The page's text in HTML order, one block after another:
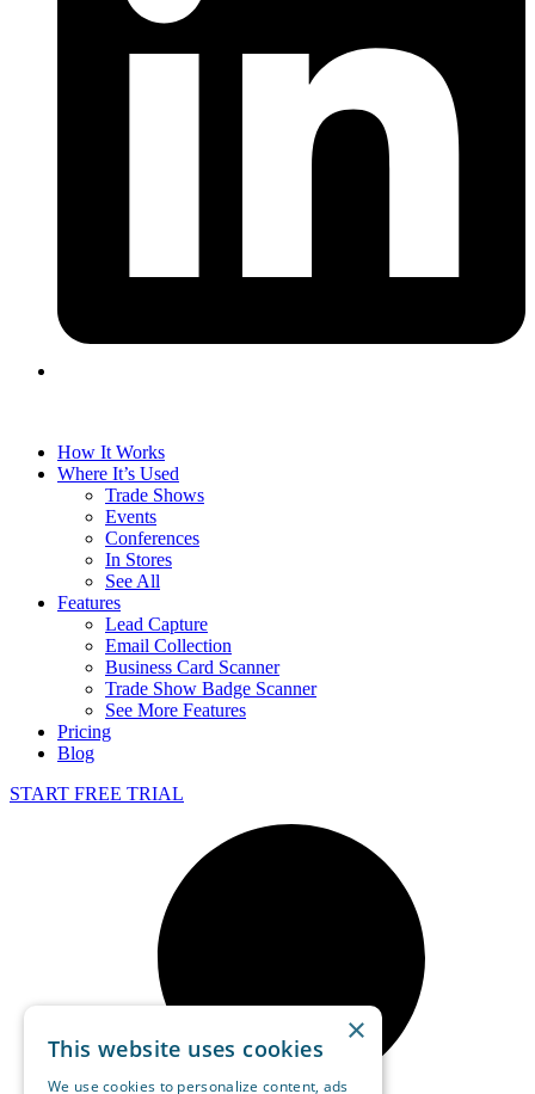
How It Works
Where It’s Used
Trade Shows
Events
Conferences
In Stores
See All
Features
Lead Capture
Email Collection
Business Card Scanner
Trade Show Badge Scanner
See More Features
Pricing
Blog
START FREE TRIAL
×
This website uses cookies
We use cookies to personalize content, ads